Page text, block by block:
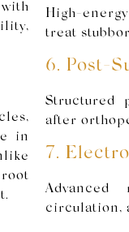
in
High-
treat
6. Post-
Structured
after
7.
Advanced
circulation,